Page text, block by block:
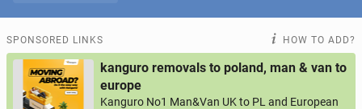
Post New Ad My Ads
Offer and Adverts Price
SPONSORED LINKS HOW TO ADD?
kanguro removals to poland, man & van to
europe
Kanguro No1 Man&Van UK to PL and European